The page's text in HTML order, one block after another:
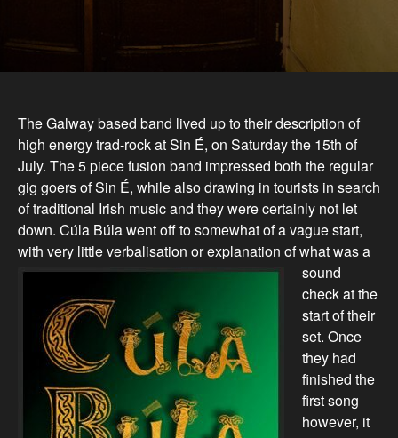
The Galway based band lived up to their description of
high energy trad-rock at Sin É, on Saturday the 15th of
July. The 5 piece fusion band impressed both the regular
gig goers of Sin É, while also drawing in tourists in search
of traditional Irish music and they were certainly not let
down. Cúla Búla went off to somewhat of a vague start,
with very little verbalisation or explanation of whatwas a
sound
check at the
start of their
set. Once
they had
finished the
first song
however, it